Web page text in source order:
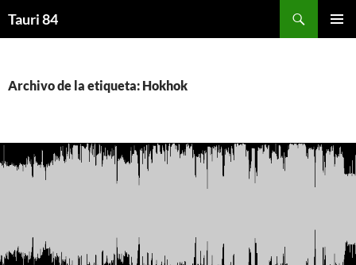
Tauri 84
Archivo de la etiqueta: Hokhok